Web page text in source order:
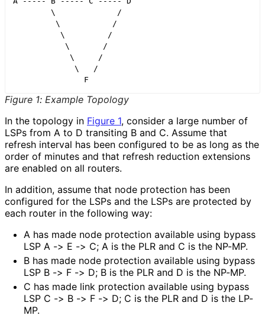
        \             /
         \           /
          \         /
           \       /
            \     /
             \   /
Figure 1: Example Topology
In the topology in Figure 1, consider a large number of
LSPs from A to D transiting B and C. Assume that
refresh interval has been configured to be as long as the
order of minutes and that refresh reduction extensions
are enabled on all routers.
In addition, assume that node protection has been
configured for the LSPs and the LSPs are protected by
each router in the following way:
A has made node protection available using bypass
LSP A -> E -> C; A is the PLR and C is the NP-MP.
B has made node protection available using bypass
LSP B -> F -> D; B is the PLR and D is the NP-MP.
C has made link protection available using bypass
LSP C -> B -> F -> D; C is the PLR and D is the LP-
MP.